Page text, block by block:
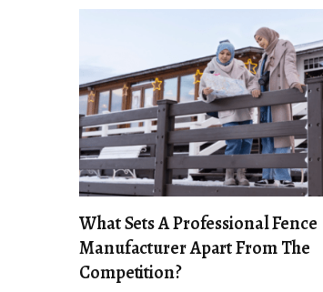
What Sets A Professional Fence
Manufacturer Apart From The
Competition?